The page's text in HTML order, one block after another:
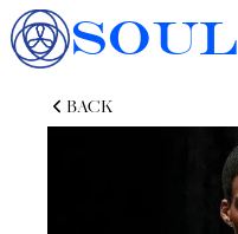
SOUL
BACK